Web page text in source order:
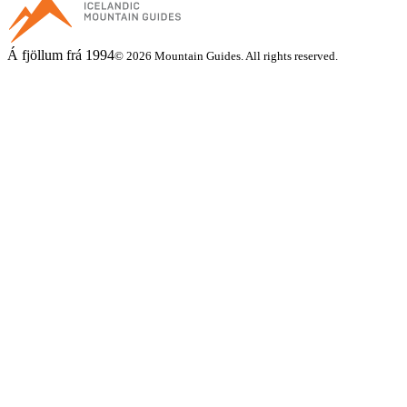
Á fjöllum frá 1994© 2026 Mountain Guides. All rights reserved.